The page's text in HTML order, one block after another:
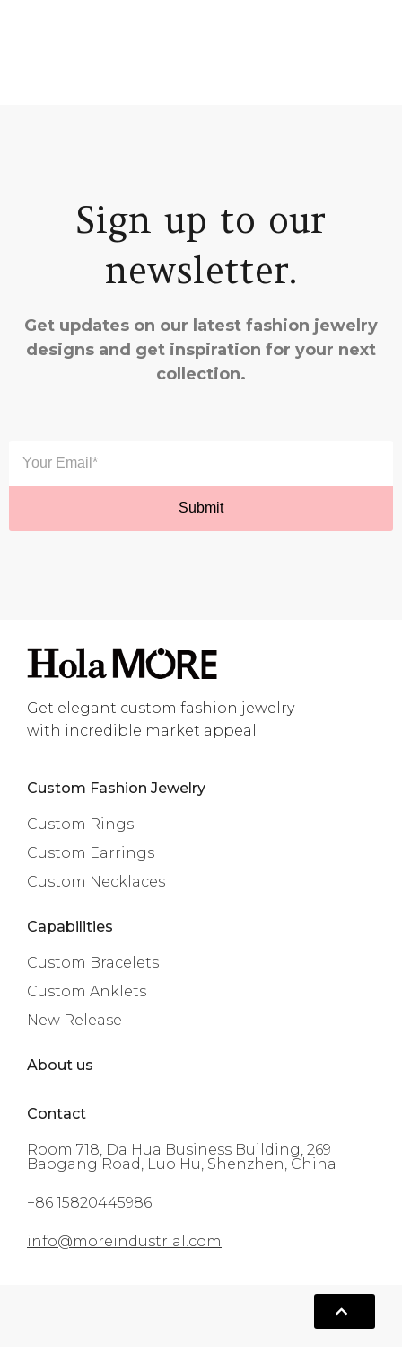
Sign up to our
newsletter.
Get updates on our latest fashion jewelry
designs and get inspiration for your next
collection.
Get elegant custom fashion jewelry
with incredible market appeal.
Custom Fashion Jewelry
Custom Rings
Custom Earrings
Custom Necklaces
Capabilities
Custom Bracelets
Custom Anklets
New Release
About us
Contact
Room 718, Da Hua Business Building, 269
Baogang Road, Luo Hu, Shenzhen, China
+86 15820445986
info@moreindustrial.com